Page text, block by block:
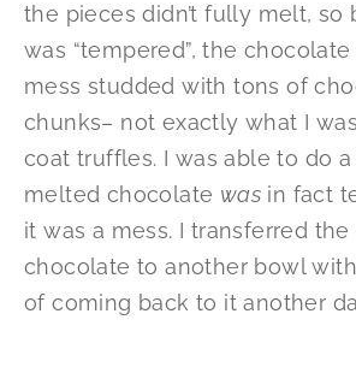
the pieces didn’t fully melt, so
was “tempered”, the
mess studded with tons of
chunks– not exactly what I
coat truffles. I was able to do
melted chocolate was in fact
it was a mess. I transferred
chocolate to another bowl
of coming back to it another